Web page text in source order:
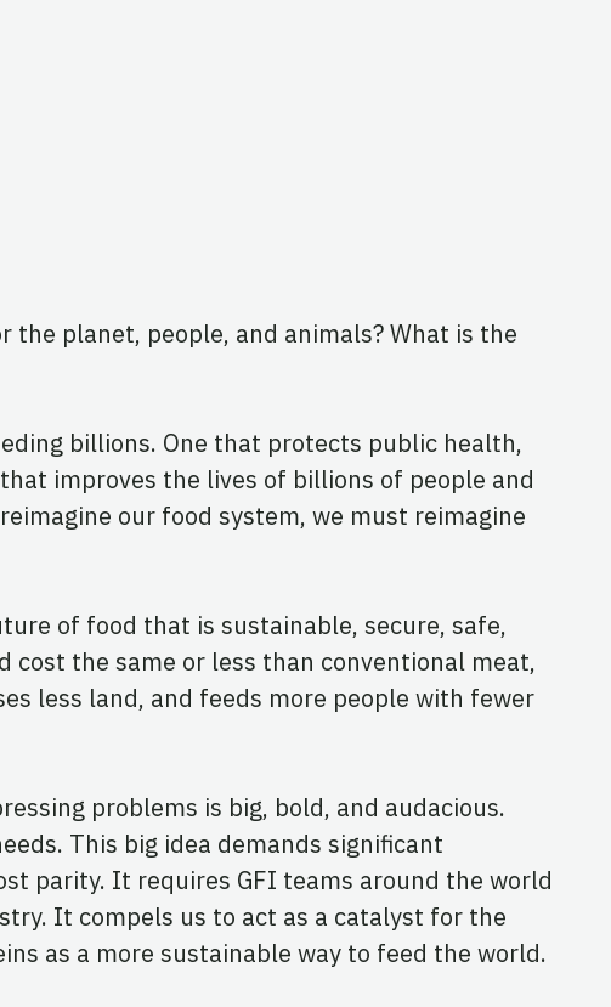
planet, people, and animals? What is the
billions. One that protects public health,
improves the lives of billions of people and
our food system, we must reimagine
of food that is sustainable, secure, safe,
the same or less than conventional meat,
less land, and feeds more people with fewer
problems is big, bold, and audacious.
This big idea demands significant
parity. It requires GFI teams around the world
It compels us to act as a catalyst for the
as a more sustainable way to feed the world.